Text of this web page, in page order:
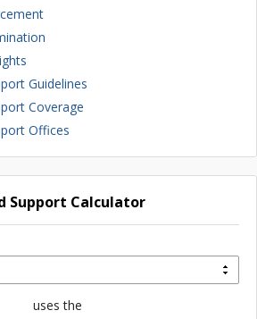
Guidelines
Coverage
Offices
Support Calculator
uses the